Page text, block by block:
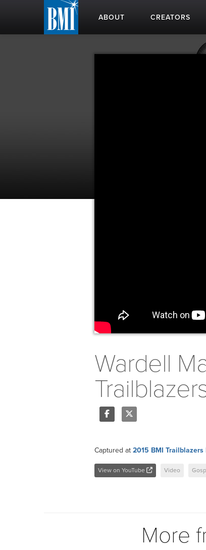
ABOUT CREATORS
Wardell
Captured at 2015 BMI Trailblazers
View on YouTube Video
More